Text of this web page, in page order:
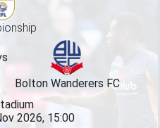
Bolton Wanderers FC
2026, 15:00